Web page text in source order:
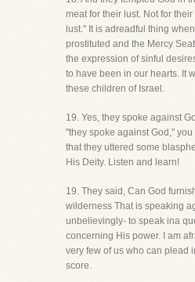
meat for their lust. Not for
lust." It is adreadful thing
prostituted and the Mercy
the expression of sinful
to have been in our hearts. It
these children of Israel.
19. Yes, they spoke against
"they spoke against God,"
that they uttered some
His Deity. Listen and learn!
19. They said, Can God
wilderness That is speaking
unbelievingly- to speak ina
concerning His power. I am
very few of us who can plead
score.